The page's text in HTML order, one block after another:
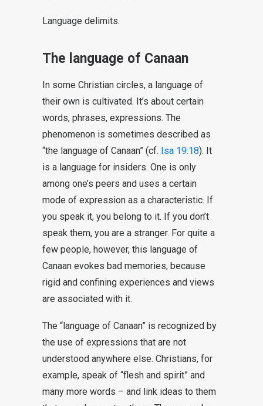
Language delimits.
The language of Canaan
In some Christian circles, a language of
their own is cultivated. It’s about certain
words, phrases, expressions. The
phenomenon is sometimes described as
“the language of Canaan” (cf. Isa 19:18). It
is a language for insiders. One is only
among one’s peers and uses a certain
mode of expression as a characteristic. If
you speak it, you belong to it. If you don’t
speak them, you are a stranger. For quite a
few people, however, this language of
Canaan evokes bad memories, because
rigid and confining experiences and views
are associated with it.
The “language of Canaan” is recognized by
the use of expressions that are not
understood anywhere else. Christians, for
example, speak of “flesh and spirit” and
many more words – and link ideas to them